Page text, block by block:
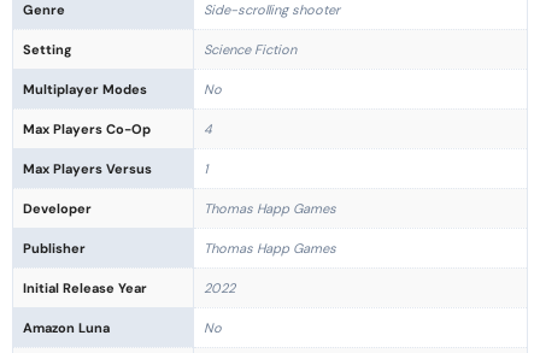
Genre Side-scrolling shooter
Setting Science Fiction
Multiplayer Modes No
Max Players Co-Op 4
Max Players Versus 1
Developer Thomas Happ Games
Publisher Thomas Happ Games
Initial Release Year 2022
Amazon Luna No